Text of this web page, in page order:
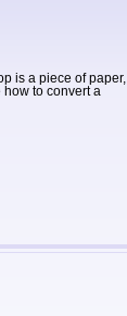
is a piece of paper,
to convert a